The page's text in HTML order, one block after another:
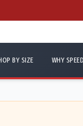
BY SIZE WHY